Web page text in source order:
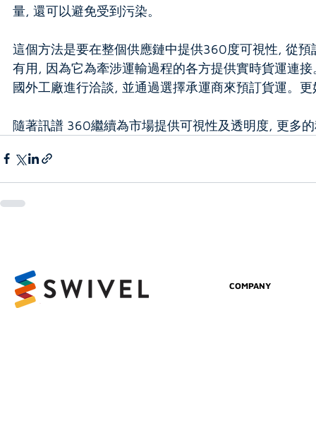
量, 還可以避免受到污染。
這個方法是要在整個供應鏈中提供360度可視性, 從
有用, 因為它為牽涉運輸過程的各方提供實時貨運連
國外工廠進行洽談, 並通過選擇承運商來預訂貨運。
隨著訊譜 360繼續為市場提供可視性及透明度, 更多
COMPANY